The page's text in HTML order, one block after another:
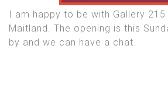
I am happy to be with Gallery
Maitland. The opening is this
by and we can have a chat.